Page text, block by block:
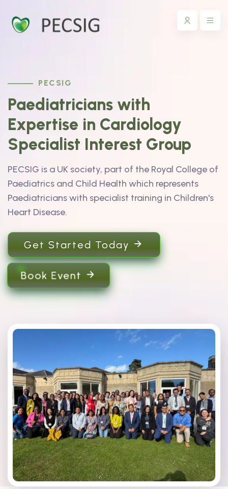
PECSIG
Paediatricians with
Expertise in Cardiology
Specialist Interest Group
PECSIG is a UK society, part of the Royal College of
Paediatrics and Child Health which represents
Paediatricians with specialist training in Children's
Heart Disease.
Get Started Today
Book Event